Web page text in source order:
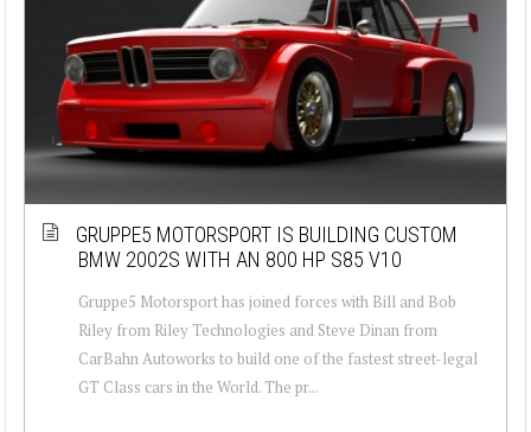
GRUPPE5 MOTORSPORT IS BUILDING CUSTOM
BMW 2002S WITH AN 800 HP S85 V10
Gruppe5 Motorsport has joined forces with Bill and Bob
Riley from Riley Technologies and Steve Dinan from
CarBahn Autoworks to build one of the fastest street-legal
GT Class cars in the World. The pr...